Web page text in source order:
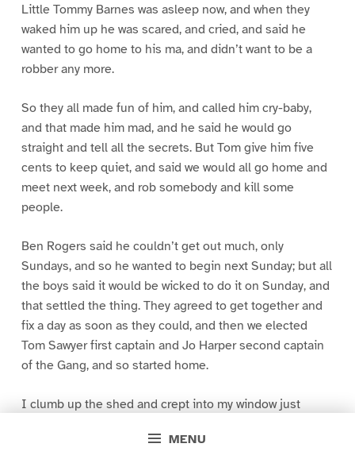
MENU
Little Tommy Barnes was asleep now, and when they
waked him up he was scared, and cried, and said he
wanted to go home to his ma, and didn’t want to be a
robber any more.
So they all made fun of him, and called him cry-baby,
and that made him mad, and he said he would go
straight and tell all the secrets. But Tom give him five
cents to keep quiet, and said we would all go home and
meet next week, and rob somebody and kill some
people.
Ben Rogers said he couldn’t get out much, only
Sundays, and so he wanted to begin next Sunday; but all
the boys said it would be wicked to do it on Sunday, and
that settled the thing. They agreed to get together and
fix a day as soon as they could, and then we elected
Tom Sawyer first captain and Jo Harper second captain
of the Gang, and so started home.
I clumb up the shed and crept into my window just
greased up and clayey, and I was dog- tired.